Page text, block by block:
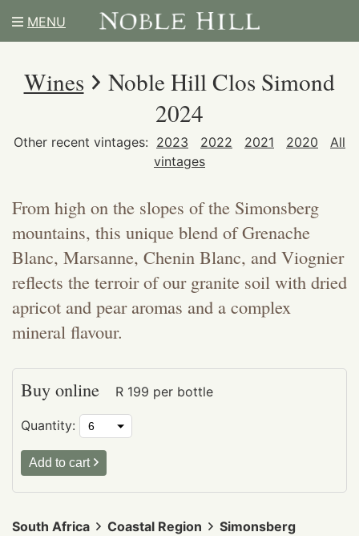
MENU
Wines
Noble Hill Clos Simond
2024
Other recent vintages: 2023 2022 2021 2020
All
vintages
From high on the slopes of the Simonsberg
mountains, this unique blend of Grenache
Blanc, Marsanne, Chenin Blanc, and Viognier
reflects the terroir of our granite soil with dried
apricot and pear aromas and a complex
mineral flavour.
Buy online R 199 per bottle
Quantity:
Add to cart
South Africa Coastal Region
Simonsberg